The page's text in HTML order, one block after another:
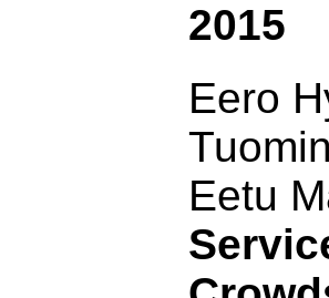
2015
Eero
Eetu